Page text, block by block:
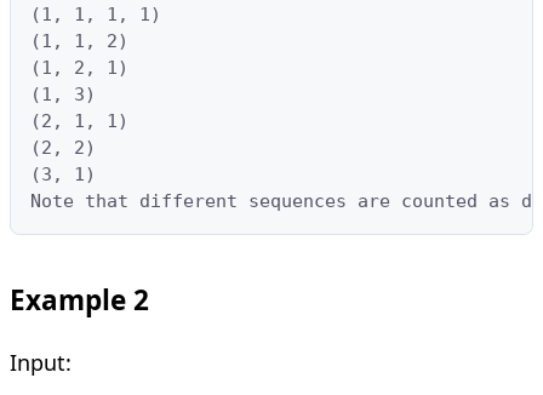
(1, 1, 1, 1)
(1, 1, 2)
(1, 2, 1)
(1, 3)
(2, 1, 1)
(2, 2)
(3, 1)
Note that different sequences are counted as
Example 2
Input: